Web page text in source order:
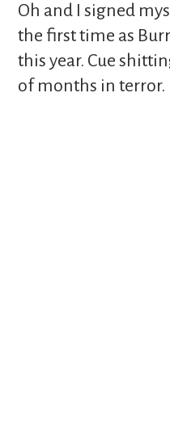
Oh and I signed
the first time as
this year. Cue
of months in terror.